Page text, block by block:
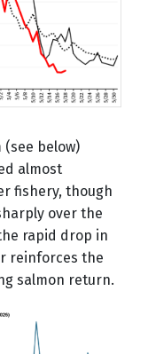
(see below)
almost
fishery, though
over the
rapid drop in
reinforces the
salmon return.